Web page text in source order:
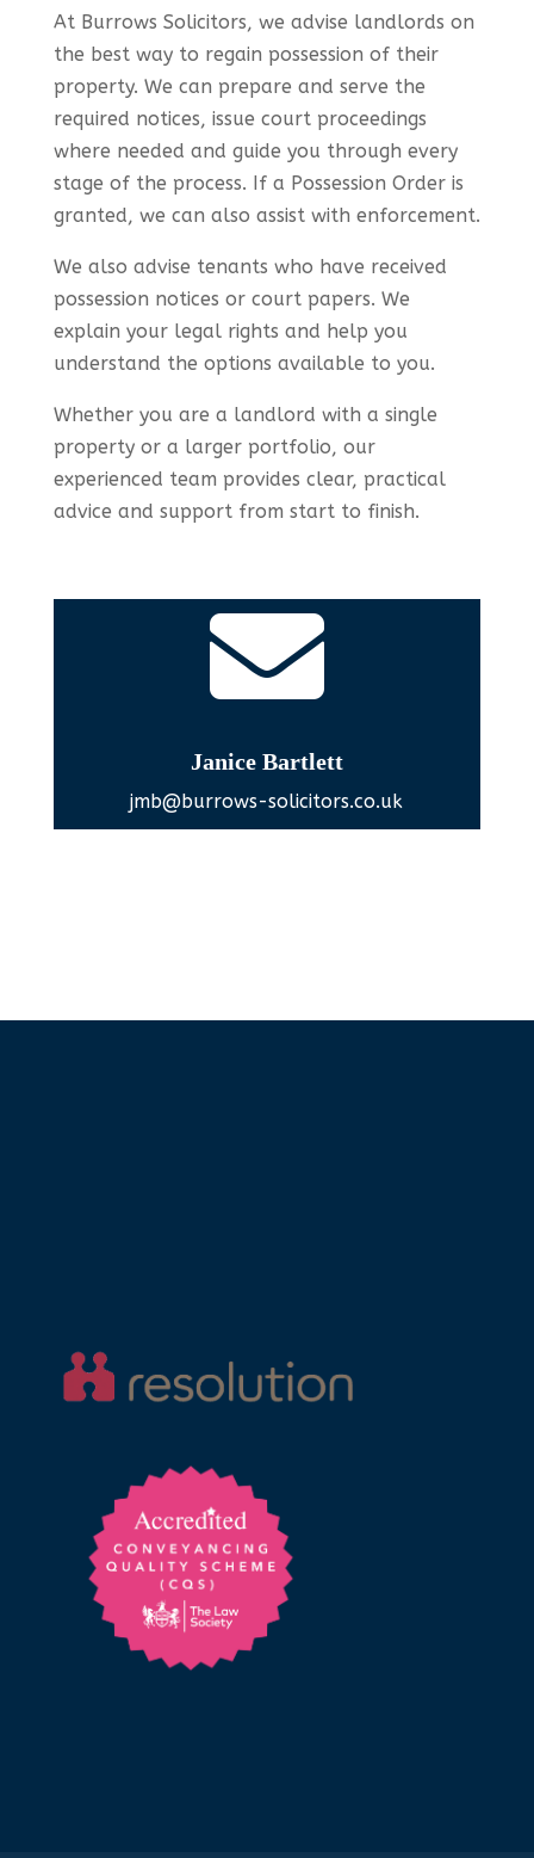
At Burrows Solicitors, we advise landlords on
the best way to regain possession of their
property. We can prepare and serve the
required notices, issue court proceedings
where needed and guide you through every
stage of the process. If a Possession Order is
granted, we can also assist with enforcement.
We also advise tenants who have received
possession notices or court papers. We
explain your legal rights and help you
understand the options available to you.
Whether you are a landlord with a single
property or a larger portfolio, our
experienced team provides clear, practical
advice and support from start to finish.

Janice Bartlett
jmb@burrows-solicitors.co.uk